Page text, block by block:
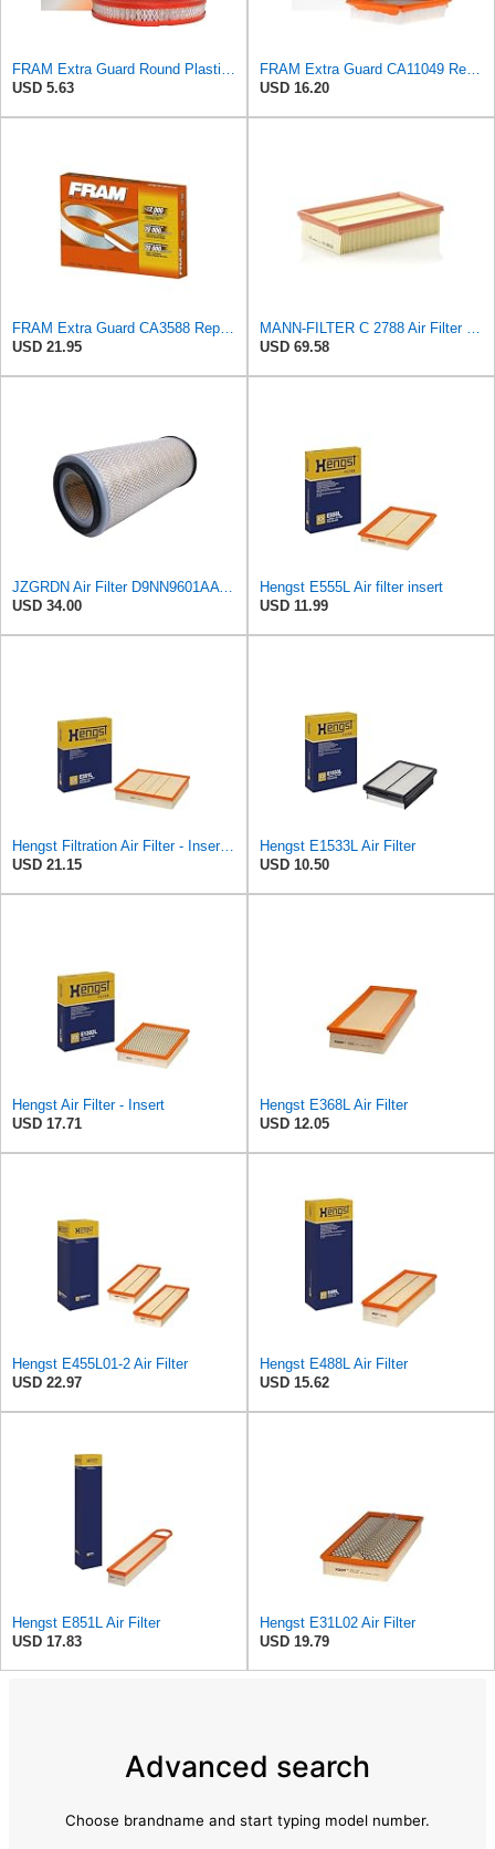
USD 5.63
USD 16.20
USD 21.95
USD 69.58
JZGRDN Air Filter D9NN9601AA E9NN9601AA 81866927 for Ford 2600 3600 3900
USD 34.00
Hengst E555L Air filter insert
USD 11.99
Hengst Filtration Air Filter - Insert - E381L
USD 21.15
Hengst E1533L Air Filter
USD 10.50
Hengst Air Filter - Insert
USD 17.71
Hengst E368L Air Filter
USD 12.05
Hengst E455L01-2 Air Filter
USD 22.97
Hengst E488L Air Filter
USD 15.62
Hengst E851L Air Filter
USD 17.83
Hengst E31L02 Air Filter
USD 19.79
Advanced search
Choose brandname and start typing model number.